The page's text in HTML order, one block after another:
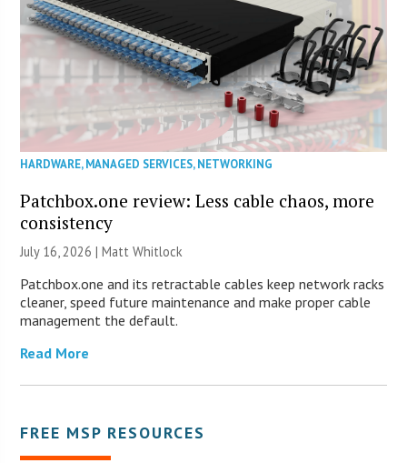
HARDWARE,MANAGED SERVICES,NETWORKING
Patchbox.one review: Less cable chaos, more
consistency
July 16, 2026 |Matt Whitlock
Patchbox.one and its retractable cables keep network racks
cleaner, speed future maintenance and make proper cable
management the default.
Read More
FREE MSP RESOURCES